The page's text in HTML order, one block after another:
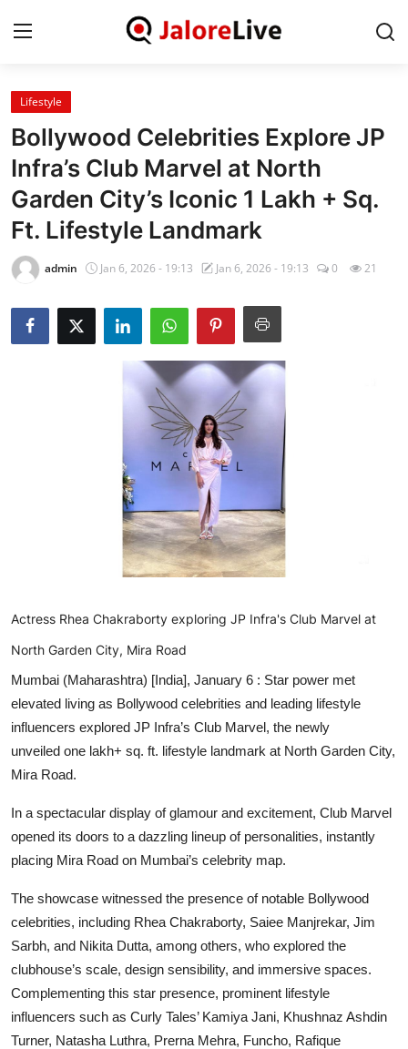
Home
National
Contact
Rajasthan
Business
Lifestyle
Bollywood Celebrities Explore JP
Infra’s Club Marvel at North
Garden City’s Iconic 1 Lakh + Sq.
Ft. Lifestyle Landmark
admin Jan 6, 2026 - 19:13 Jan 6, 2026 - 19:13 0 21
Actress Rhea Chakraborty exploring JP Infra's Club Marvel at
North Garden City, Mira Road
Mumbai (Maharashtra) [India], January 6 : Star power met
elevated living as Bollywood celebrities and leading lifestyle
influencers explored JP Infra’s Club Marvel, the newly
unveiled one lakh+ sq. ft. lifestyle landmark at North Garden City,
Mira Road.
In a spectacular display of glamour and excitement, Club Marvel
opened its doors to a dazzling lineup of personalities, instantly
placing Mira Road on Mumbai’s celebrity map.
The showcase witnessed the presence of notable Bollywood
celebrities, including Rhea Chakraborty, Saiee Manjrekar, Jim
Sarbh, and Nikita Dutta, among others, who explored the
clubhouse’s scale, design sensibility, and immersive spaces.
Complementing this star presence, prominent lifestyle
influencers such as Curly Tales’ Kamiya Jani, Khushnaz Ashdin
Turner, Natasha Luthra, Prerna Mehra, Funcho, Rafique